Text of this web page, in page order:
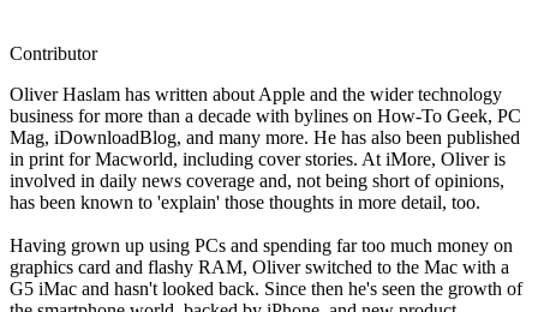
Contributor
Oliver Haslam has written about Apple and the wider technology
business for more than a decade with bylines on How-To Geek, PC
Mag, iDownloadBlog, and many more. He has also been published
in print for Macworld, including cover stories. At iMore, Oliver is
involved in daily news coverage and, not being short of opinions,
has been known to 'explain' those thoughts in more detail, too.
Having grown up using PCs and spending far too much money on
graphics card and flashy RAM, Oliver switched to the Mac with a
G5 iMac and hasn't looked back. Since then he's seen the growth of